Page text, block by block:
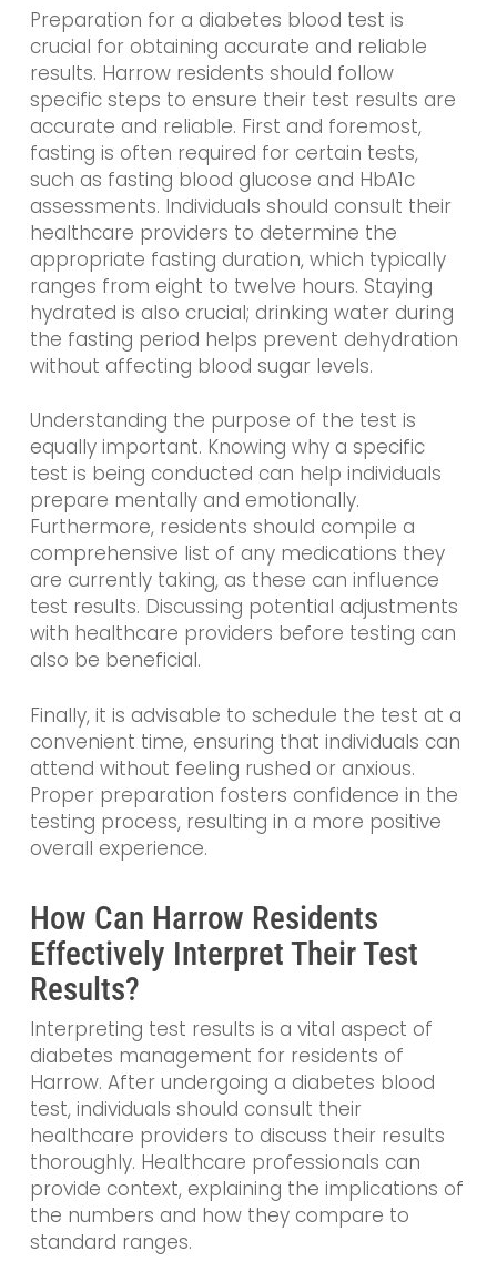
Preparation for a diabetes blood test is
crucial for obtaining accurate and reliable
results. Harrow residents should follow
specific steps to ensure their test results are
accurate and reliable. First and foremost,
fasting is often required for certain tests,
such as fasting blood glucose and HbA1c
assessments. Individuals should consult their
healthcare providers to determine the
appropriate fasting duration, which typically
ranges from eight to twelve hours. Staying
hydrated is also crucial; drinking water during
the fasting period helps prevent dehydration
without affecting blood sugar levels.
Understanding the purpose of the test is
equally important. Knowing why a specific
test is being conducted can help individuals
prepare mentally and emotionally.
Furthermore, residents should compile a
comprehensive list of any medications they
are currently taking, as these can influence
test results. Discussing potential adjustments
with healthcare providers before testing can
also be beneficial.
Finally, it is advisable to schedule the test at a
convenient time, ensuring that individuals can
attend without feeling rushed or anxious.
Proper preparation fosters confidence in the
testing process, resulting in a more positive
overall experience.
How Can Harrow Residents
Effectively Interpret Their Test
Results?
Interpreting test results is a vital aspect of
diabetes management for residents of
Harrow. After undergoing a diabetes blood
test, individuals should consult their
healthcare providers to discuss their results
thoroughly. Healthcare professionals can
provide context, explaining the implications of
the numbers and how they compare to
standard ranges.